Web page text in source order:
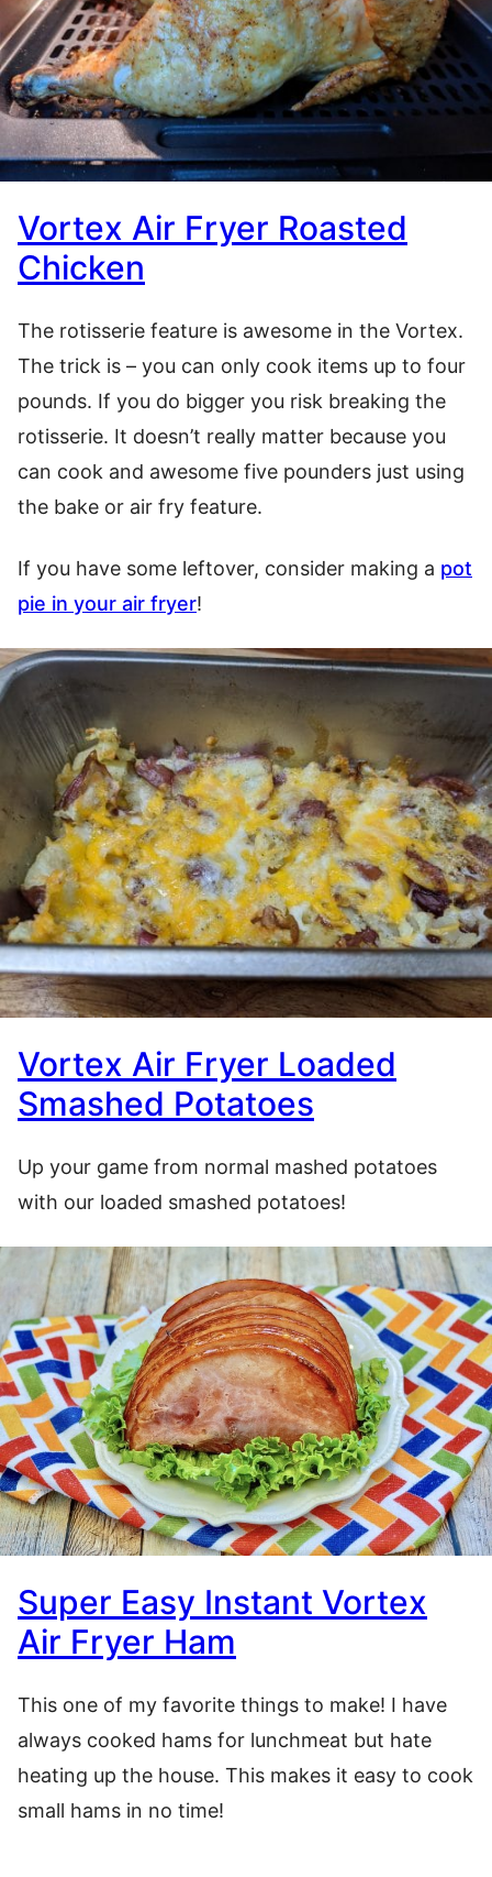
Vortex Air Fryer Roasted
Chicken
The rotisserie feature is awesome in the Vortex.
The trick is – you can only cook items up to four
pounds. If you do bigger you risk breaking the
rotisserie. It doesn’t really matter because you
can cook and awesome five pounders just using
the bake or air fry feature.
If you have some leftover, consider making a pot
pie in your air fryer!
Vortex Air Fryer Loaded
Smashed Potatoes
Up your game from normal mashed potatoes
with our loaded smashed potatoes!
Super Easy Instant Vortex
Air Fryer Ham
This one of my favorite things to make! I have
always cooked hams for lunchmeat but hate
heating up the house. This makes it easy to cook
small hams in no time!